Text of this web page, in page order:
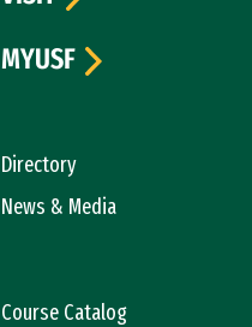
Directory
News & Media
Course Catalog
MYUSF